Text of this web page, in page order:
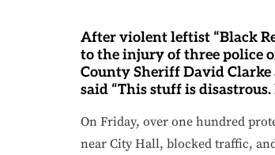
After violent leftist “Black
to the injury of three police
County Sheriff David Clarke
said “This stuff is disastrous.
On Friday, over one hundred
near City Hall, blocked traffic,